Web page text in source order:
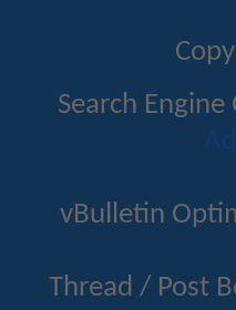
Search
vBulletin
Thread / Post